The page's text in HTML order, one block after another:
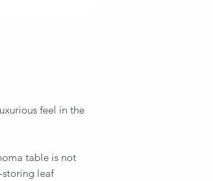
feel in the
table is not
leaf